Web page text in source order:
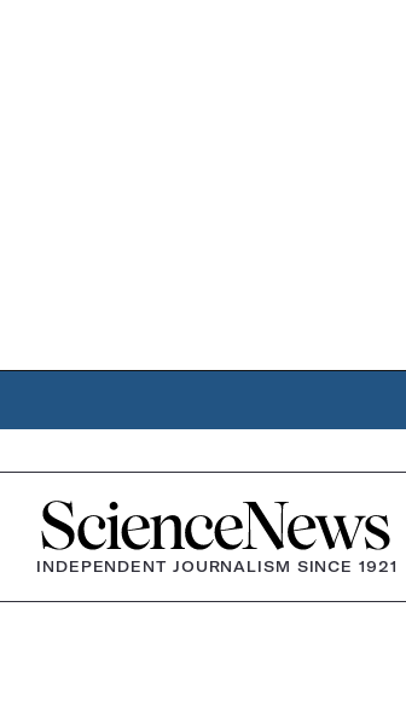
Home
INDEPENDENT JOURNALISM SINCE 1921